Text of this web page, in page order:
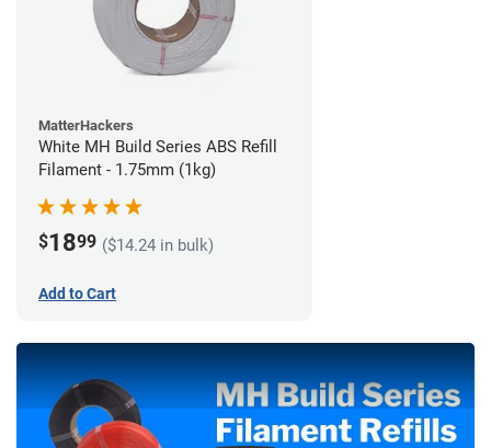
MatterHackers
White MH Build Series ABS Refill
Filament - 1.75mm (1kg)
$1899 ($14.24 in bulk)
Add to Cart